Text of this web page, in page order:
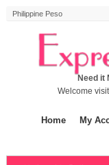
Need it
Philippine Peso
Welcome
Home My